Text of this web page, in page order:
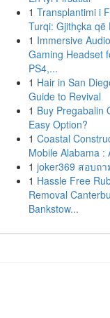
1 Transplantimi i
Turqi: Gjithçka që
1 Immersive
Gaming Headset
PS4,...
1 Hair in San
Guide to Revival
1 Buy Pregabalin
Easy Option?
1 Coastal
Mobile Alabama :
1 joker369 สอบถ
1 Hassle Free
Removal
Bankstow...